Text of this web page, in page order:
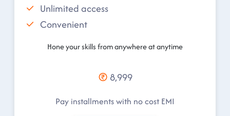
Unlimited access
Convenient
Hone your skills from anywhere at anytime
8,999
Pay installments with no cost EMI